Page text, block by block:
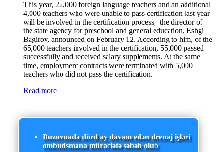
This year, 22,000 foreign language teachers and an additional
4,000 teachers who were unable to pass certification last year
will be involved in the certification process, the director of
the state agency for preschool and general education, Eshgi
Bagirov, announced on February 12. According to him, of the
65,000 teachers involved in the certification, 55,000 passed
successfully and received salary supplements. At the same
time, employment contracts were terminated with 5,000
teachers who did not pass the certification.
Read more
Buzovnada dörd ay davam edən drenaj işləri
ombudsmana müraciətə səbəb olub